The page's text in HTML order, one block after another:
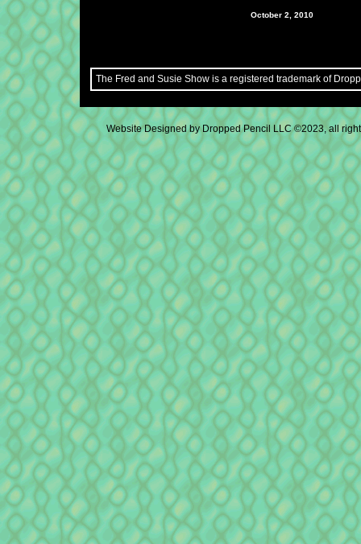
October 2, 2010
The Fred and Susie Show is a registered trademark of
Website Designedby Dropped Pencil LLC ©2023, all